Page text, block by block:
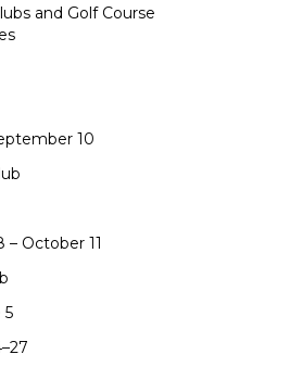
and Golf Course
10
October 11
5